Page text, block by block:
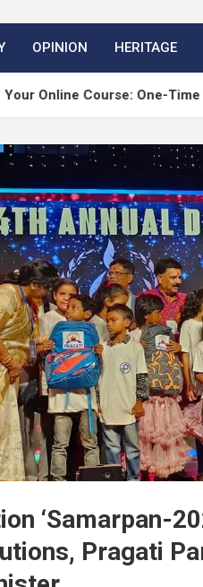
OPINION HERITAGE
One-Time vs
‘Samarpan-
Pragati